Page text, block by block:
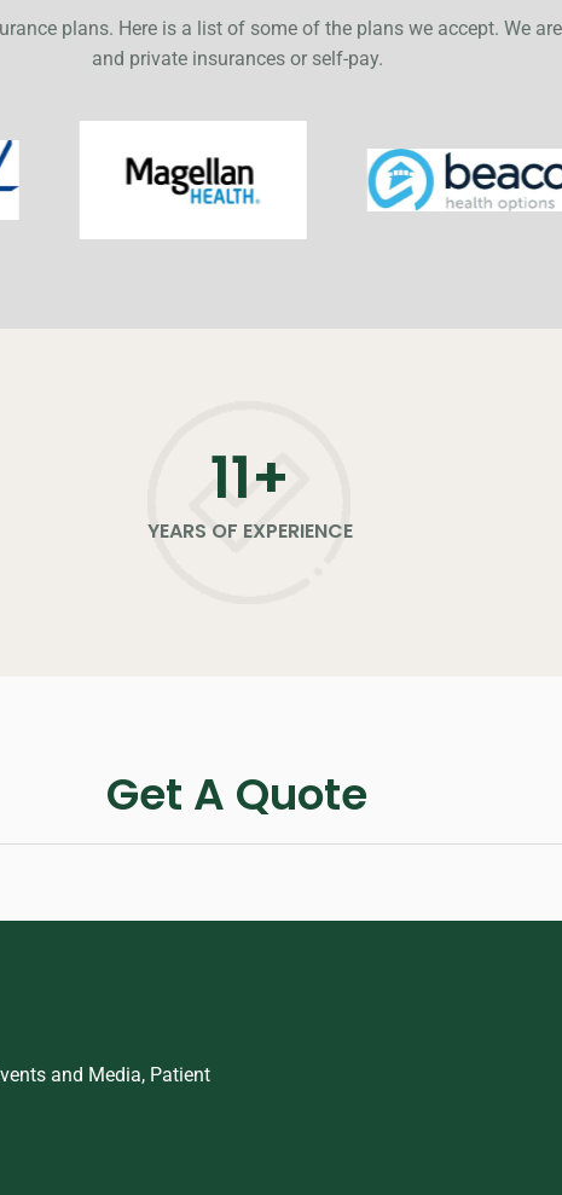
plans. Here is a list of some of the plans we accept. We
and private insurances or self-pay.
YEARS OF EXPERIENCE
11+
Get A Quote
and Media, Patient